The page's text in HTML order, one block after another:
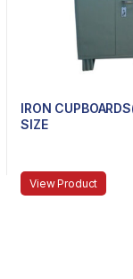
IRON
SIZE
View Product